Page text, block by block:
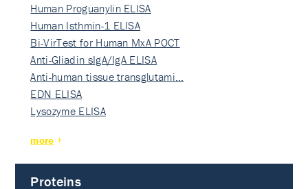
Human Proguanylin ELISA
Human Isthmin-1 ELISA
Bi-VirTest for Human MxA POCT
Anti-Gliadin sIgA/IgA ELISA
Anti-human tissue transglutami…
EDN ELISA
Lysozyme ELISA
more
Proteins